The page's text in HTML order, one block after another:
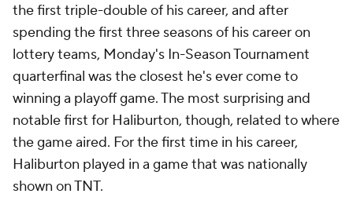
the first triple-double of his career, and after
spending the first three seasons of his career on
lottery teams, Monday's In-Season Tournament
quarterfinal was the closest he's ever come to
winning a playoff game. The most surprising and
notable first for Haliburton, though, related to where
the game aired. For the first time in his career,
Haliburton played in a game that was nationally
shown on TNT.